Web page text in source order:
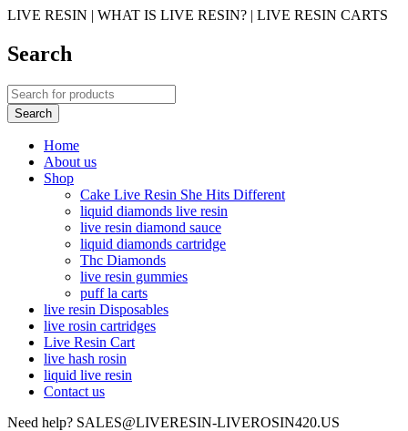
LIVE RESIN | WHAT IS LIVE RESIN? | LIVE RESIN CARTS
Search
Home
About us
Shop
Cake Live Resin She Hits Different
liquid diamonds live resin
live resin diamond sauce
liquid diamonds cartridge
Thc Diamonds
live resin gummies
puff la carts
live resin Disposables
live rosin cartridges
Live Resin Cart
live hash rosin
liquid live resin
Contact us
Need help? SALES@LIVERESIN-LIVEROSIN420.US